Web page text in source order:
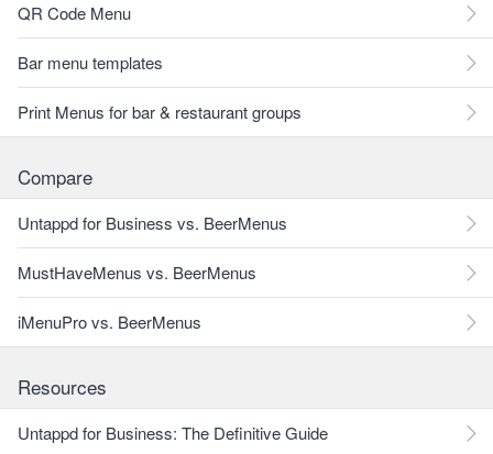
QR Code Menu
Bar menu templates
Print Menus for bar & restaurant groups
Compare
Untappd for Business vs. BeerMenus
MustHaveMenus vs. BeerMenus
iMenuPro vs. BeerMenus
Resources
Untappd for Business: The Definitive Guide